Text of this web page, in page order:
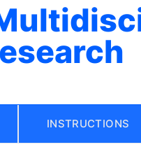
INSTRUCTIONS